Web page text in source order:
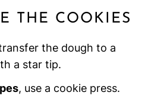
THE COOKIES
the dough to a
a star tip.
, use a cookie press.